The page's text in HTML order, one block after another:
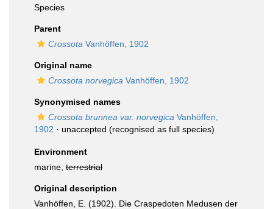
Species
Parent
Crossota Vanhöffen, 1902
Original name
Crossota norvegica Vanhöffen, 1902
Synonymised names
Crossota brunnea var. norvegica Vanhöffen,
1902 · unaccepted (recognised as full species)
Environment
marine, terrestrial
Original description
Vanhöffen, E. (1902). Die Craspedoten Medusen der